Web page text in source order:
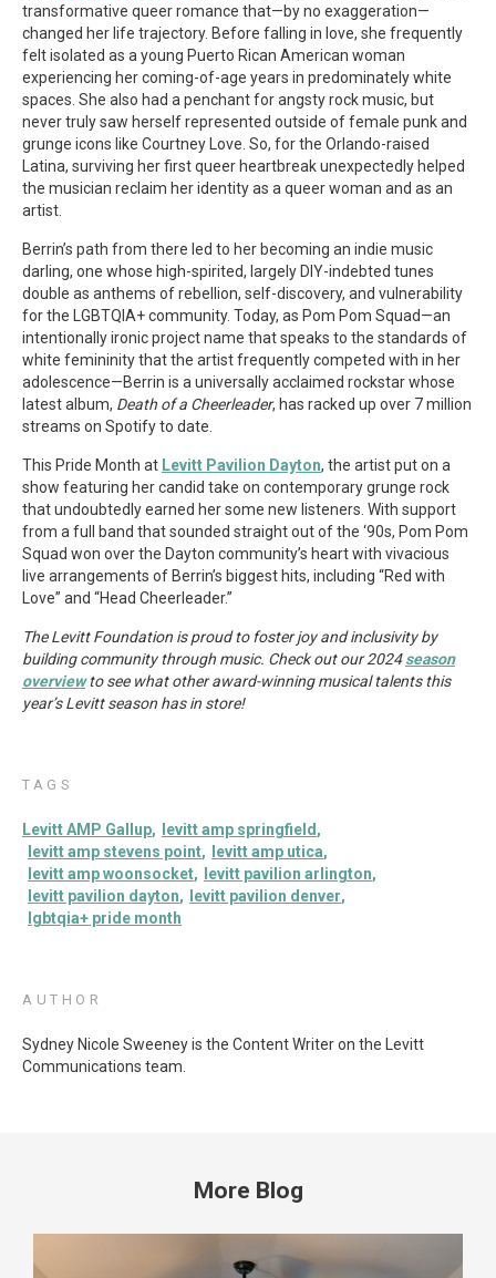
transformative queer romance that—by no exaggeration—
changed her life trajectory. Before falling in love, she frequently
felt isolated as a young Puerto Rican American woman
experiencing her coming-of-age years in predominately white
spaces. She also had a penchant for angsty rock music, but
never truly saw herself represented outside of female punk and
grunge icons like Courtney Love. So, for the Orlando-raised
Latina, surviving her first queer heartbreak unexpectedly helped
the musician reclaim her identity as a queer woman and as an
artist.
Berrin’s path from there led to her becoming an indie music
darling, one whose high-spirited, largely DIY-indebted tunes
double as anthems of rebellion, self-discovery, and vulnerability
for the LGBTQIA+ community. Today, as Pom Pom Squad—an
intentionally ironic project name that speaks to the standards of
white femininity that the artist frequently competed with in her
adolescence—Berrin is a universally acclaimed rockstar whose
latest album, Death of a Cheerleader, has racked up over 7 million
streams on Spotify to date.
This Pride Month at Levitt Pavilion Dayton, the artist put on a
show featuring her candid take on contemporary grunge rock
that undoubtedly earned her some new listeners. With support
from a full band that sounded straight out of the ‘90s, Pom Pom
Squad won over the Dayton community’s heart with vivacious
live arrangements of Berrin’s biggest hits, including “Red with
Love” and “Head Cheerleader.”
The Levitt Foundation is proud to foster joy and inclusivity by
building community through music. Check out our 2024season
overviewto see what other award-winning musical talents this
year’s Levitt season has in store!
TAGS
Levitt AMP Gallup
levitt amp springfield
levitt amp stevens point
levitt amp utica
levitt amp woonsocket
levitt pavilion arlington
levitt pavilion dayton
levitt pavilion denver
lgbtqia+ pride month
AUTHOR
Sydney Nicole Sweeney is the Content Writer on the Levitt
Communications team.
More Blog